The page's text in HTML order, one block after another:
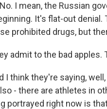
I mean, the Russian
It's flat-out
prohibited drugs, but
admit to the bad
I think they're saying,
- there are athletes in
portrayed right now is